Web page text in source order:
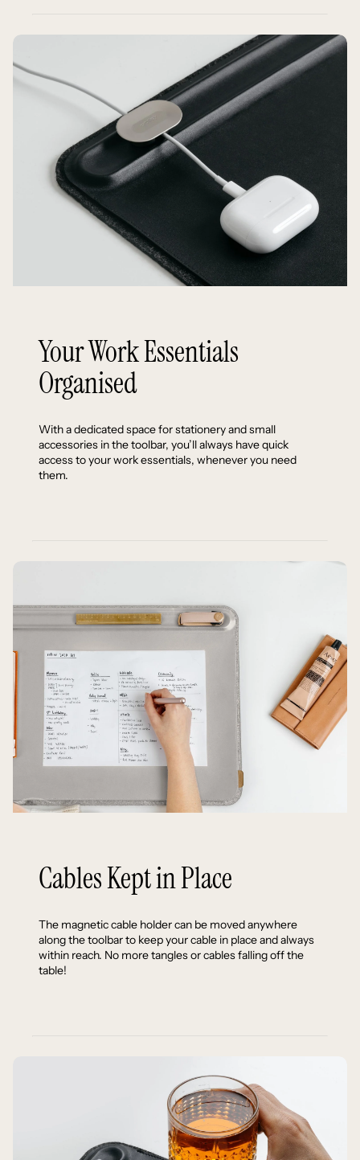
Your Work Essentials
Organised
With a dedicated space for stationery and small
accessories in the toolbar, you’ll always have quick
access to your work essentials, whenever you need
them.
Cables Kept in Place
The magnetic cable holder can be moved anywhere
along the toolbar to keep your cable in place and always
within reach. No more tangles or cables falling off the
table!